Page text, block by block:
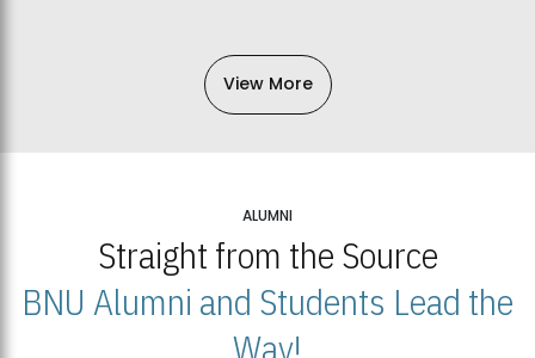
View More
ALUMNI
Straight from the Source
BNU Alumni and Students Lead the
Way!